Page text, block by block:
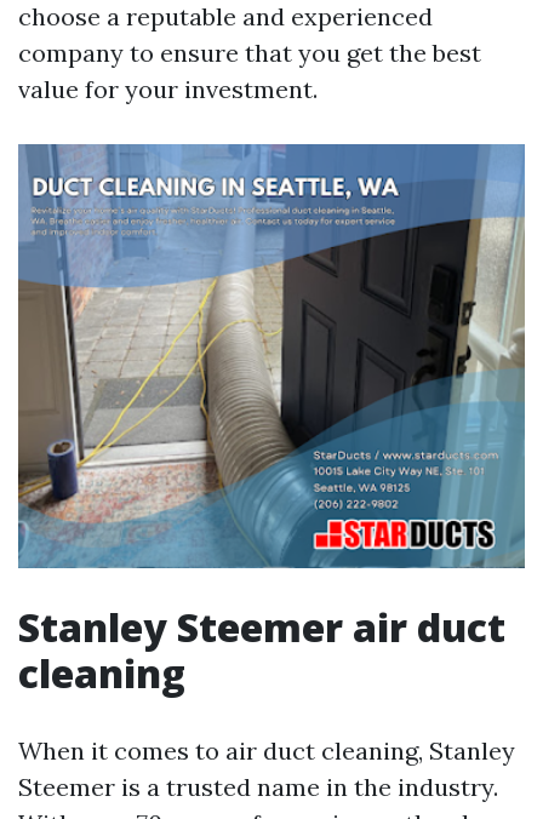
choose a reputable and experienced
company to ensure that you get the best
value for your investment.
Stanley Steemer air duct
cleaning
When it comes to air duct cleaning, Stanley
Steemer is a trusted name in the industry.